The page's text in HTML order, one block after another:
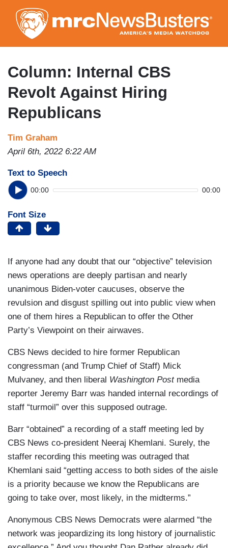
to
main
content
Column: Internal CBS
Revolt Against Hiring
Republicans
Tim Graham
April 6th, 2022 6:22 AM
Text to Speech
00:00 00:00
Font Size
If anyone had any doubt that our “objective” television
news operations are deeply partisan and nearly
unanimous Biden-voter caucuses, observe the
revulsion and disgust spilling out into public view when
one of them hires a Republican to offer the Other
Party’s Viewpoint on their airwaves.
CBS News decided to hire former Republican
congressman (and Trump Chief of Staff) Mick
Mulvaney, and then liberal Washington Post media
reporter Jeremy Barr was handed internal recordings of
staff “turmoil” over this supposed outrage.
Barr “obtained” a recording of a staff meeting led by
CBS News co-president Neeraj Khemlani. Surely, the
staffer recording this meeting was outraged that
Khemlani said “getting access to both sides of the aisle
is a priority because we know the Republicans are
going to take over, most likely, in the midterms.”
Anonymous CBS News Democrats were alarmed “the
network was jeopardizing its long history of journalistic